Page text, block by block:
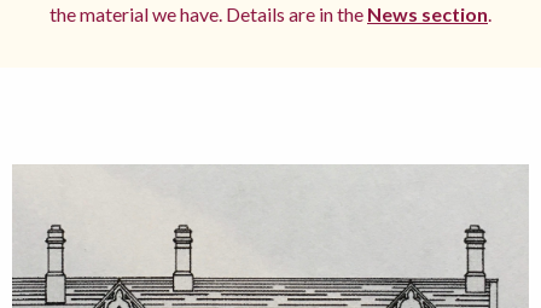
the material we have. Details are in the News section.